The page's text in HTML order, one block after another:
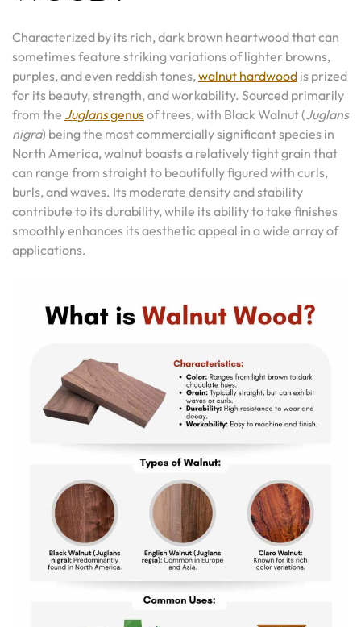
Characterized by its rich, dark brown heartwood that can
sometimes feature striking variations of lighter browns,
purples, and even reddish tones,walnut hardwood is prized
for its beauty, strength, and workability. Sourced primarily
from the Juglansgenusof trees, with Black Walnut (Juglans
nigra) being the most commercially significant species in
North America, walnut boasts a relatively tight grain that
can range from straight to beautifully figured with curls,
burls, and waves. Its moderate density and stability
contribute to its durability, while its ability to take finishes
smoothly enhances its aesthetic appeal in a wide array of
applications.